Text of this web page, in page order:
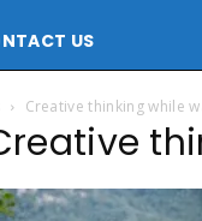
US
Creative thinking while